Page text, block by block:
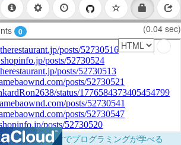
0 (0.04 sec)
！ブラウザだけでプログラミングが学べる